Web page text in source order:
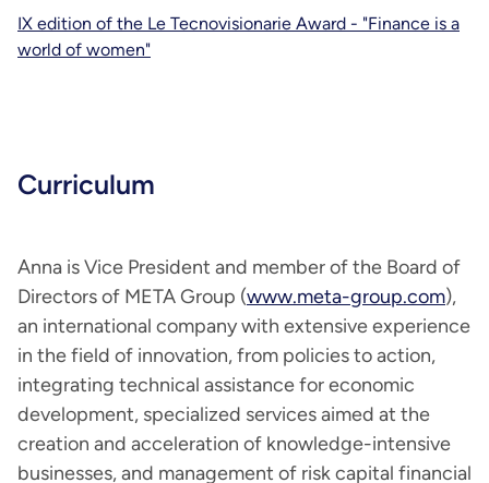
IX edition of the Le Tecnovisionarie Award - "Finance is a
world of women"
Curriculum
Anna is Vice President and member of the Board of
Directors of META Group (www.meta-group.com),
an international company with extensive experience
in the field of innovation, from policies to action,
integrating technical assistance for economic
development, specialized services aimed at the
creation and acceleration of knowledge-intensive
businesses, and management of risk capital financial